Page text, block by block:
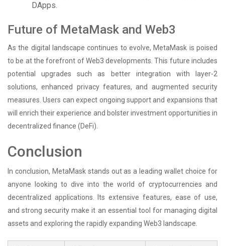
DApps.
Future of MetaMask and Web3
As the digital landscape continues to evolve, MetaMask is poised
to be at the forefront of Web3 developments. This future includes
potential upgrades such as better integration with layer-2
solutions, enhanced privacy features, and augmented security
measures. Users can expect ongoing support and expansions that
will enrich their experience and bolster investment opportunities in
decentralized finance (DeFi).
Conclusion
In conclusion, MetaMask stands out as a leading wallet choice for
anyone looking to dive into the world of cryptocurrencies and
decentralized applications. Its extensive features, ease of use,
and strong security make it an essential tool for managing digital
assets and exploring the rapidly expanding Web3 landscape.